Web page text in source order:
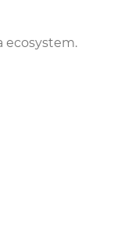
ecosystem.